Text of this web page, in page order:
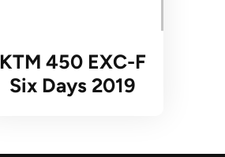
KTM 450 EXC-F
Six Days 2019